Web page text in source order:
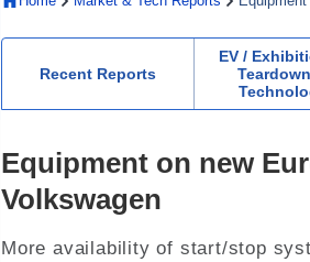
Recent Reports
EV /
Equipment on new
Volkswagen
More availability of start/stop